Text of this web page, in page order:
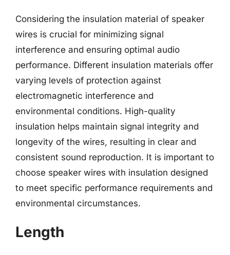
Considering the insulation material of speaker
wires is crucial for minimizing signal
interference and ensuring optimal audio
performance. Different insulation materials offer
varying levels of protection against
electromagnetic interference and
environmental conditions. High-quality
insulation helps maintain signal integrity and
longevity of the wires, resulting in clear and
consistent sound reproduction. It is important to
choose speaker wires with insulation designed
to meet specific performance requirements and
environmental circumstances.
Length